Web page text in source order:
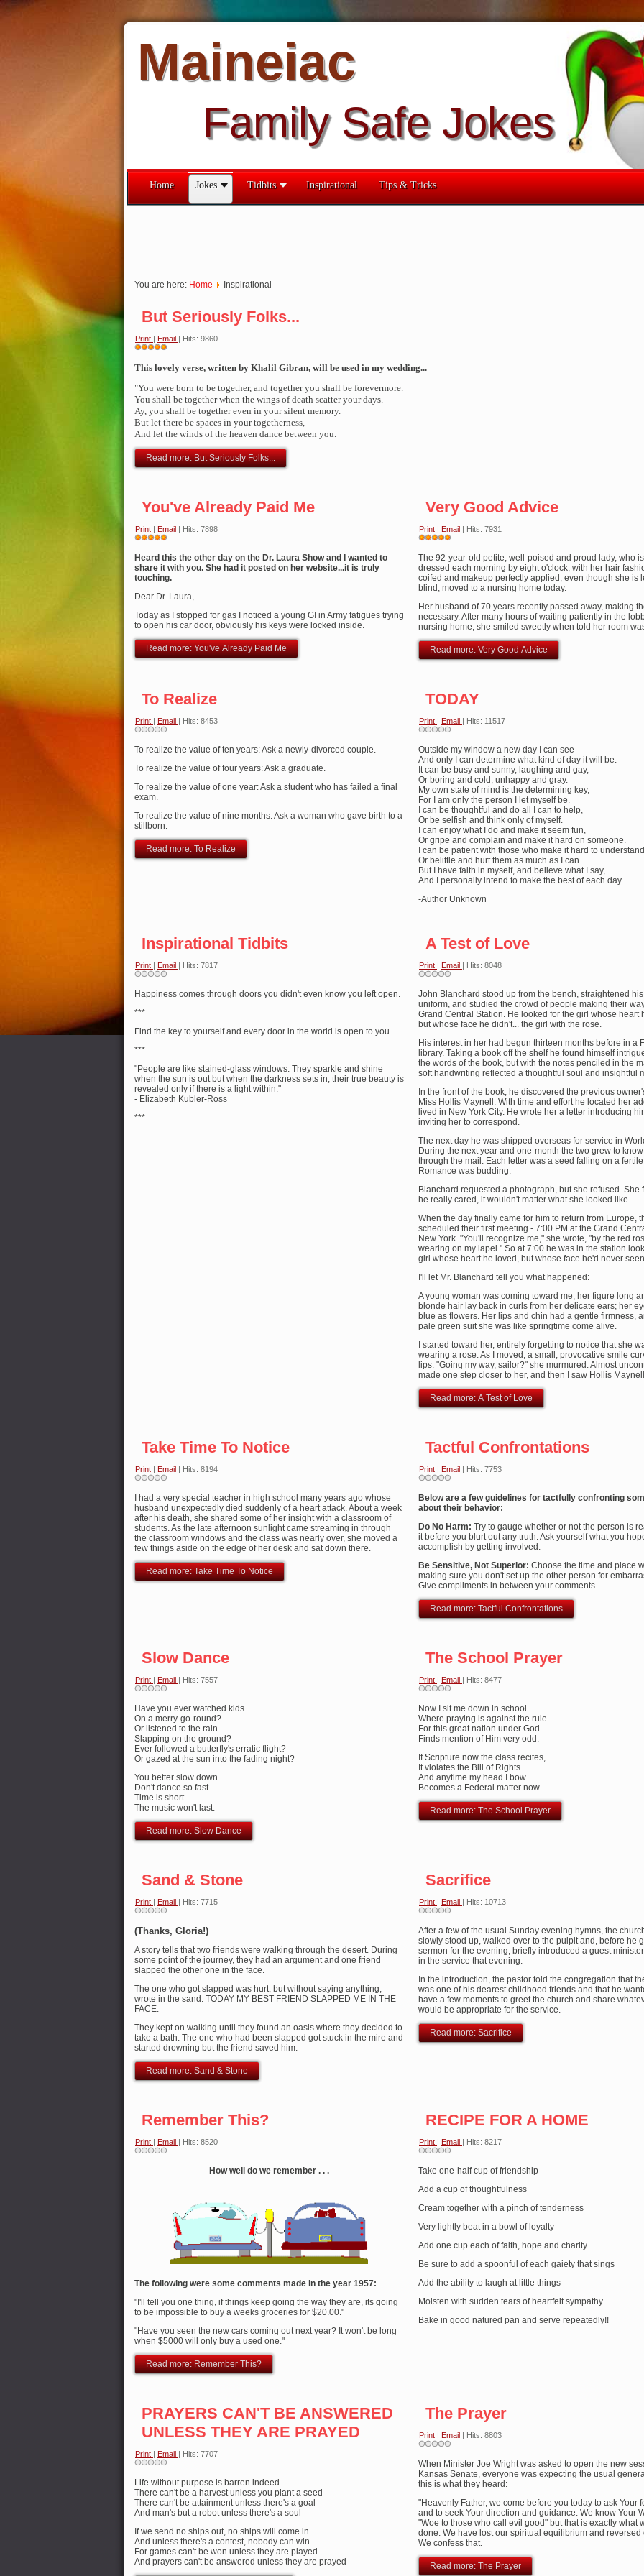
Maineiac
Family Safe Jokes
Home Jokes Tidbits Inspirational Tips & Tricks
You are here: Home Inspirational
But Seriously Folks...
Print | Email | Hits: 9860
Rating:5/5
This lovely verse, written by Khalil Gibran, will be used in my wedding...
"You were born to be together, and together you shall be forevermore.
You shall be together when the wings of death scatter your days.
Ay, you shall be together even in your silent memory.
But let there be spaces in your togetherness,
And let the winds of the heaven dance between you.
Read more: But Seriously Folks...
You've Already Paid Me
Print | Email | Hits: 7898
Rating:5/ 5
Heard this the other day on the Dr. Laura Show and I wanted to
share it with you. She had it posted on her website...it is truly
touching.
Dear Dr. Laura,
Today as I stopped for gas I noticed a young GI in Army fatigues trying
to open his car door, obviously his keys were locked inside.
Read more: You've Already Paid Me
Very Good Advice
Print | Email | Hits: 7931
Rating:5/5
The 92-year-old petite, well-poised and proud lady, who
dressed each morning by eight o'clock, with her hair
coifed and makeup perfectly applied, even though she is
blind, moved to a nursing home today.
Her husband of 70 years recently passed away, making
necessary. After many hours of waiting patiently in the
nursing home, she smiled sweetly when told her room
Read more: Very Good Advice
To Realize
Print | Email | Hits: 8453
To realize the value of ten years: Ask a newly-divorced couple.
To realize the value of four years: Ask a graduate.
To realize the value of one year: Ask a student who has failed a final
exam.
To realize the value of nine months: Ask a woman who gave birth to a
stillborn.
Read more: To Realize
TODAY
Print | Email | Hits: 11517
Outside my window a new day I can see
And only I can determine what kind of day it will be.
It can be busy and sunny, laughing and gay,
Or boring and cold, unhappy and gray.
My own state of mind is the determining key,
For I am only the person I let myself be.
I can be thoughtful and do all I can to help,
Or be selfish and think only of myself.
I can enjoy what I do and make it seem fun,
Or gripe and complain and make it hard on someone.
I can be patient with those who make it hard to
Or belittle and hurt them as much as I can.
But I have faith in myself, and believe what I say,
And I personally intend to make the best of each day.
-Author Unknown
Inspirational Tidbits
Print | Email | Hits: 7817
Happiness comes through doors you didn't even know you left open.
***
Find the key to yourself and every door in the world is open to you.
***
"People are like stained-glass windows. They sparkle and shine
when the sun is out but when the darkness sets in, their true beauty is
revealed only if there is a light within."
- Elizabeth Kubler-Ross
***
A Test of Love
Print | Email | Hits: 8048
John Blanchard stood up from the bench, straightened his
uniform, and studied the crowd of people making their
Grand Central Station. He looked for the girl whose heart
but whose face he didn't... the girl with the rose.
His interest in her had begun thirteen months before in a
library. Taking a book off the shelf he found himself
the words of the book, but with the notes penciled in the
soft handwriting reflected a thoughtful soul and insightful
In the front of the book, he discovered the previous
Miss Hollis Maynell. With time and effort he located her
lived in New York City. He wrote her a letter introducing
inviting her to correspond.
The next day he was shipped overseas for service in
During the next year and one-month the two grew to
through the mail. Each letter was a seed falling on a fertile
Romance was budding.
Blanchard requested a photograph, but she refused. She
he really cared, it wouldn't matter what she looked like.
When the day finally came for him to return from Europe,
scheduled their first meeting - 7:00 PM at the Grand
New York. "You'll recognize me," she wrote, "by the red
wearing on my lapel." So at 7:00 he was in the station
girl whose heart he loved, but whose face he'd never
I'll let Mr. Blanchard tell you what happened:
A young woman was coming toward me, her figure long
blonde hair lay back in curls from her delicate ears; her
blue as flowers. Her lips and chin had a gentle firmness,
pale green suit she was like springtime come alive.
I started toward her, entirely forgetting to notice that she
wearing a rose. As I moved, a small, provocative smile
lips. "Going my way, sailor?" she murmured. Almost
made one step closer to her, and then I saw Hollis
Read more: A Test of Love
Take Time To Notice
Print | Email | Hits: 8194
I had a very special teacher in high school many years ago whose
husband unexpectedly died suddenly of a heart attack. About a week
after his death, she shared some of her insight with a classroom of
students. As the late afternoon sunlight came streaming in through
the classroom windows and the class was nearly over, she moved a
few things aside on the edge of her desk and sat down there.
Read more: Take Time To Notice
Tactful Confrontations
Print | Email | Hits: 7753
Below are a few guidelines for tactfully confronting
about their behavior:
Do No Harm: Try to gauge whether or not the person is
it before you blurt out any truth. Ask yourself what you
accomplish by getting involved.
Be Sensitive, Not Superior: Choose the time and place
making sure you don't set up the other person for
Give compliments in between your comments.
Read more: Tactful Confrontations
Slow Dance
Print | Email | Hits: 7557
Have you ever watched kids
On a merry-go-round?
Or listened to the rain
Slapping on the ground?
Ever followed a butterfly's erratic flight?
Or gazed at the sun into the fading night?
You better slow down.
Don't dance so fast.
Time is short.
The music won't last.
Read more: Slow Dance
The School Prayer
Print | Email | Hits: 8477
Now I sit me down in school
Where praying is against the rule
For this great nation under God
Finds mention of Him very odd.
If Scripture now the class recites,
It violates the Bill of Rights.
And anytime my head I bow
Becomes a Federal matter now.
Read more: The School Prayer
Sand & Stone
Print | Email | Hits: 7715
(Thanks, Gloria!)
A story tells that two friends were walking through the desert. During
some point of the journey, they had an argument and one friend
slapped the other one in the face.
The one who got slapped was hurt, but without saying anything,
wrote in the sand: TODAY MY BEST FRIEND SLAPPED ME IN THE
FACE.
They kept on walking until they found an oasis where they decided to
take a bath. The one who had been slapped got stuck in the mire and
started drowning but the friend saved him.
Read more: Sand & Stone
Sacrifice
Print | Email | Hits: 10713
After a few of the usual Sunday evening hymns, the
slowly stood up, walked over to the pulpit and, before he
sermon for the evening, briefly introduced a guest
in the service that evening.
In the introduction, the pastor told the congregation that
was one of his dearest childhood friends and that he
have a few moments to greet the church and share
would be appropriate for the service.
Read more: Sacrifice
Remember This?
Print | Email | Hits: 8520
How well do we remember . . .
The following were some comments made in the year 1957:
"I'll tell you one thing, if things keep going the way they are, its going
to be impossible to buy a weeks groceries for $20.00."
"Have you seen the new cars coming out next year? It won't be long
when $5000 will only buy a used one."
Read more: Remember This?
RECIPE FOR A HOME
Print | Email | Hits: 8217
Take one-half cup of friendship
Add a cup of thoughtfulness
Cream together with a pinch of tenderness
Very lightly beat in a bowl of loyalty
Add one cup each of faith, hope and charity
Be sure to add a spoonful of each gaiety that sings
Add the ability to laugh at little things
Moisten with sudden tears of heartfelt sympathy
Bake in good natured pan and serve repeatedly!!
PRAYERS CAN'T BE ANSWERED
UNLESS THEY ARE PRAYED
Print | Email | Hits: 7707
Life without purpose is barren indeed
There can't be a harvest unless you plant a seed
There can't be attainment unless there's a goal
And man's but a robot unless there's a soul
If we send no ships out, no ships will come in
And unless there's a contest, nobody can win
For games can't be won unless they are played
And prayers can't be answered unless they are prayed
The Prayer
Print | Email | Hits: 8803
When Minister Joe Wright was asked to open the new
Kansas Senate, everyone was expecting the usual
this is what they heard:
"Heavenly Father, we come before you today to ask Your
and to seek Your direction and guidance. We know Your
"Woe to those who call evil good" but that is exactly what
done. We have lost our spiritual equilibrium and reversed
We confess that.
Read more: The Prayer